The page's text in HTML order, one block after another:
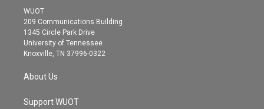
t
e
r
g
r
a
m
o
WUOT
209 Communications Building
1345 Circle Park Drive
University of Tennessee
Knoxville, TN 37996-0322
About Us
Support WUOT